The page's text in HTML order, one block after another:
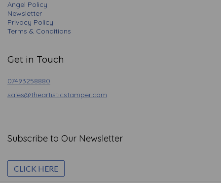
Angel Policy
Newsletter
Privacy Policy
Terms & Conditions
Get in Touch
07493258880
sales@theartisticstamper.com
Subscribe to Our Newsletter
CLICK HERE